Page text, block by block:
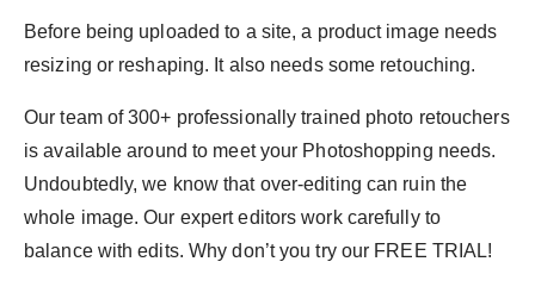
Before being uploaded to a site, a product image needs
resizing or reshaping. It also needs some retouching.
Our team of 300+ professionally trained photo retouchers
is available around to meet your Photoshopping needs.
Undoubtedly, we know that over-editing can ruin the
whole image. Our expert editors work carefully to
balance with edits. Why don’t you try our FREE TRIAL!